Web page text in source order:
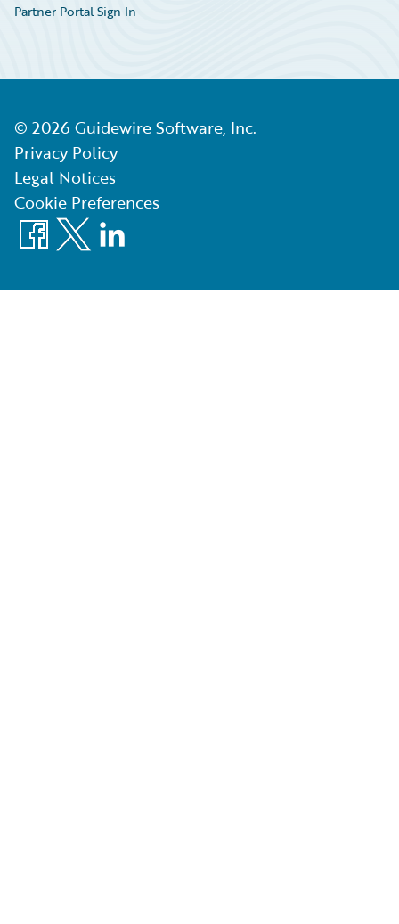
Partner Portal Sign In
© 2026 Guidewire Software, Inc.
Privacy Policy
Legal Notices
Cookie Preferences
Facebook
X LinkedIn